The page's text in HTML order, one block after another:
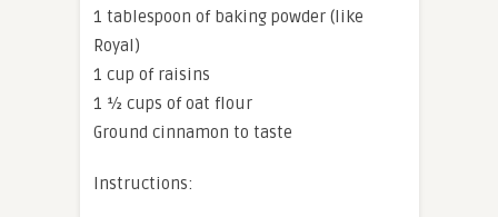
1 tablespoon of baking powder (like
Royal)
1 cup of raisins
1 ½ cups of oat flour
Ground cinnamon to taste
Instructions: